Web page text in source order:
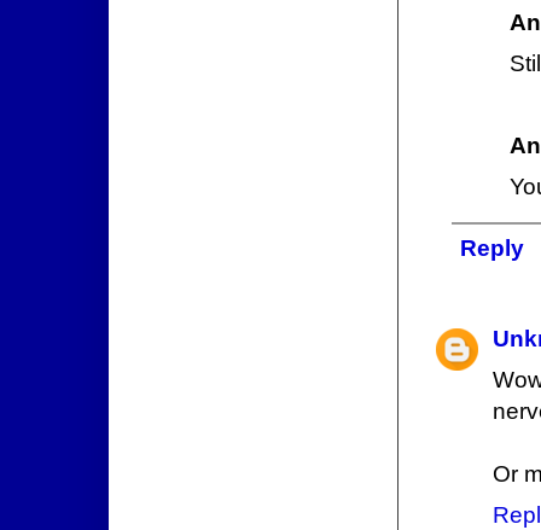
Reply
Or